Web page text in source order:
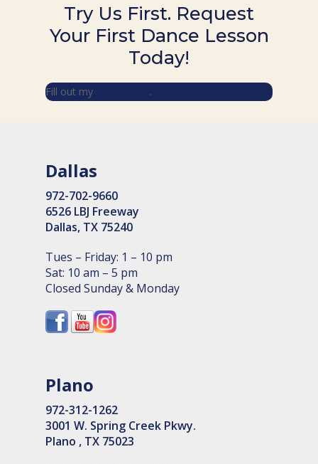
Try Us First. Request
Your First Dance Lesson
Today!
Fill out my .
Dallas
972-702-9660
6526 LBJ Freeway
Dallas, TX 75240
Tues – Friday: 1 – 10 pm
Sat: 10 am – 5 pm
Closed Sunday & Monday
Plano
972-312-1262
3001 W. Spring Creek Pkwy.
Plano , TX 75023